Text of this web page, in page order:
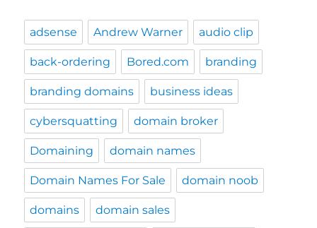
adsense Andrew Warner audio clip
back-ordering Bored.com branding
branding domains business ideas
cybersquatting domain broker
Domaining domain names
Domain Names For Sale domain noob
domains domain sales